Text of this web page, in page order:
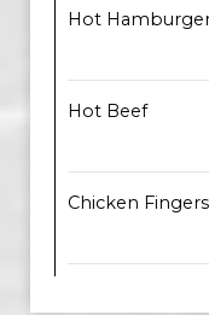
Hot
Hot Beef
Chicken